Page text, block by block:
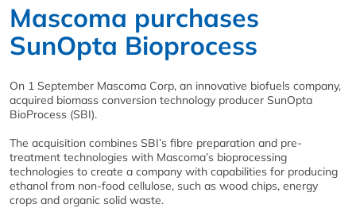
Mascoma purchases
SunOpta Bioprocess
On 1 September Mascoma Corp, an innovative biofuels company,
acquired biomass conversion technology producer SunOpta
BioProcess (SBI).
The acquisition combines SBI’s fibre preparation and pre-
treatment technologies with Mascoma’s bioprocessing
technologies to create a company with capabilities for producing
ethanol from non-food cellulose, such as wood chips, energy
crops and organic solid waste.